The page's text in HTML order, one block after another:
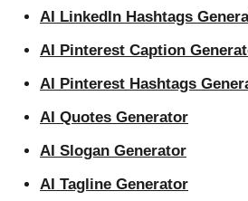
AI LinkedIn Hashtags
AI Pinterest Caption
AI Pinterest Hashtags
AI Quotes Generator
AI Slogan Generator
AI Tagline Generator